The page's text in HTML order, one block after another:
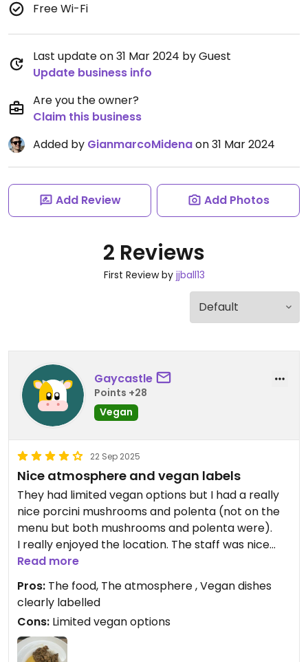
Free Wi-Fi
Last update on 31 Mar 2024 by Guest
Update business info
Are you the owner?
Claim this business
Added by GianmarcoMidenaon 31 Mar 2024
Add Review Add Photos
2 Reviews
First Review by jjball13
Gaycastle
Points +28
Vegan
22 Sep 2025
Nice atmosphere and vegan labels
They had limited vegan options but I had a really
nice porcini mushrooms and polenta (not on the
menu but both mushrooms and polenta were).
I really enjoyed the location. The staff was nice
also.
Read more
Pros: The food, The atmosphere , Vegan dishes
clearly labelled
Cons: Limited vegan options